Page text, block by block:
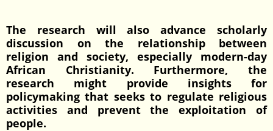
The research will also advance scholarly
discussion on the relationship between
religion and society, especially modern-day
African Christianity. Furthermore, the
research might provide insights for
policymaking that seeks to regulate religious
activities and prevent the exploitation of
people.